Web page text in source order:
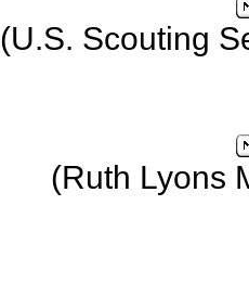
(U.S. Scouting
(Ruth Lyons